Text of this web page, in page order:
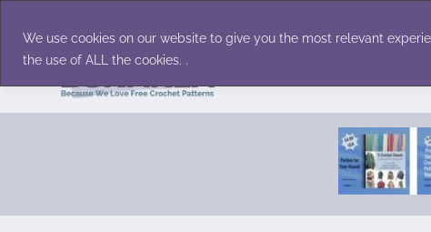
We use cookies on our website to give you the most relevant
the use of ALL the cookies. .
content